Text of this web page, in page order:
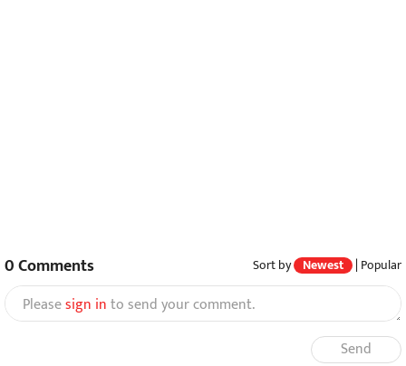
0Comments Sort by Newest | Popular
Pleasesign into send your comment.
Send